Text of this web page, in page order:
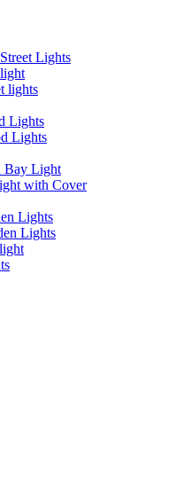
Lights
lights
Lights
Lights
Bay Light
with Cover
Lights
Lights